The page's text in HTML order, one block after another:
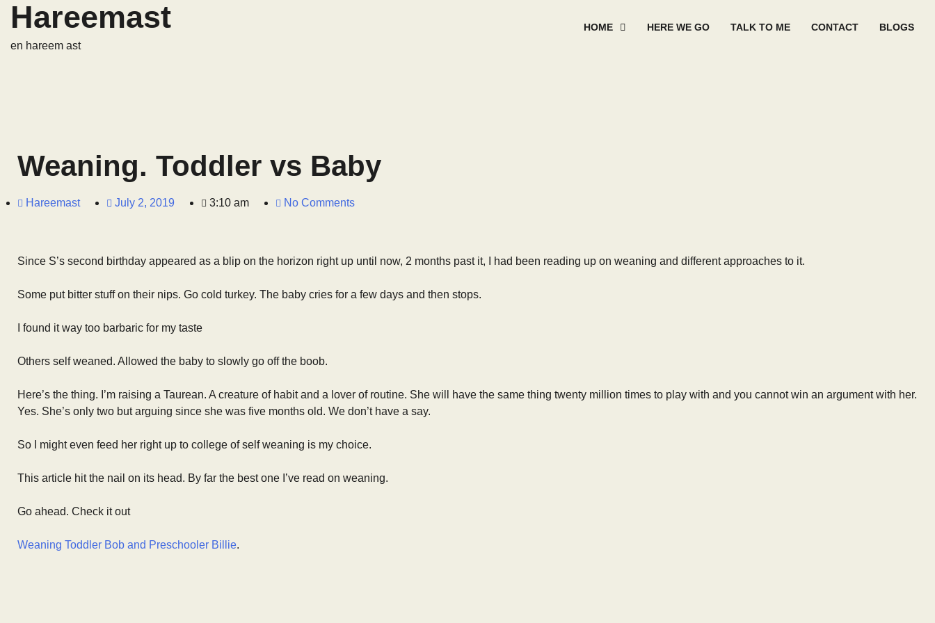
Hareemast
en hareem ast
HOME HERE WE GO TALK TO ME CONTACT BLOGS
Weaning. Toddler vs Baby
Hareemast July 2, 2019 3:10 am No Comments
Since S’s second birthday appeared as a blip on the horizon right up until now, 2 months past it, I had been reading up on weaning and different approaches to it.
Some put bitter stuff on their nips. Go cold turkey. The baby cries for a few days and then stops.
I found it way too barbaric for my taste
Others self weaned. Allowed the baby to slowly go off the boob.
Here’s the thing. I’m raising a Taurean. A creature of habit and a lover of routine. She will have the same thing twenty million times to play with and you cannot win an argument with her.
Yes. She’s only two but arguing since she was five months old. We don’t have a say.
So I might even feed her right up to college of self weaning is my choice.
This article hit the nail on its head. By far the best one I’ve read on weaning.
Go ahead. Check it out
Weaning Toddler Bob and Preschooler Billie.